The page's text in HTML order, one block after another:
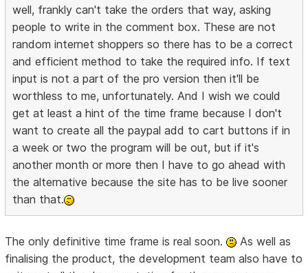
well, frankly can't take the orders that way, asking
people to write in the comment box. These are not
random internet shoppers so there has to be a correct
and efficient method to take the required info. If text
input is not a part of the pro version then it'll be
worthless to me, unfortunately. And I wish we could
get at least a hint of the time frame because I don't
want to create all the paypal add to cart buttons if in
a week or two the program will be out, but if it's
another month or more then I have to go ahead with
the alternative because the site has to be live sooner
than that.
The only definitive time frame is real soon.
As well as
finalising the product, the development team also have to